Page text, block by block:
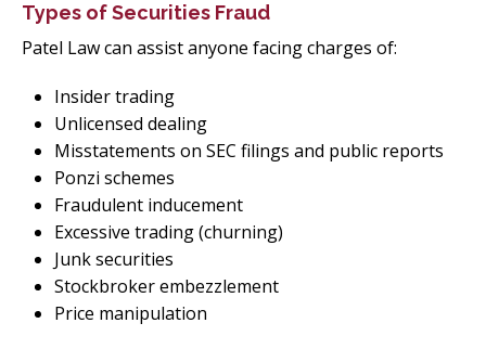
Types of Securities Fraud
Patel Law can assist anyone facing charges of:
Insider trading
Unlicensed dealing
Misstatements on SEC filings and public reports
Ponzi schemes
Fraudulent inducement
Excessive trading (churning)
Junk securities
Stockbroker embezzlement
Price manipulation